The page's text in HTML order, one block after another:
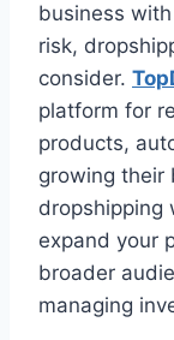
business
risk,
consider.
platform for
products,
growing their
dropshipping
expand your
broader
managing